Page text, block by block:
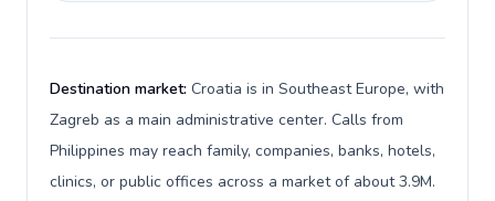
Destination market: Croatia is in Southeast Europe, with
Zagreb as a main administrative center. Calls from
Philippines may reach family, companies, banks, hotels,
clinics, or public offices across a market of about 3.9M.